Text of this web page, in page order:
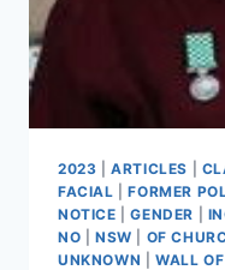
2023 |ARTICLES
FACIAL |FORMER
NOTICE |GENDER
NO
NSW OF
UNKNOWN
WALL